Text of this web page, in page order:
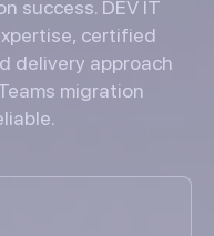
success. DEV IT
certified
delivery approach
migration